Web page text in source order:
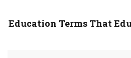
Education Terms That